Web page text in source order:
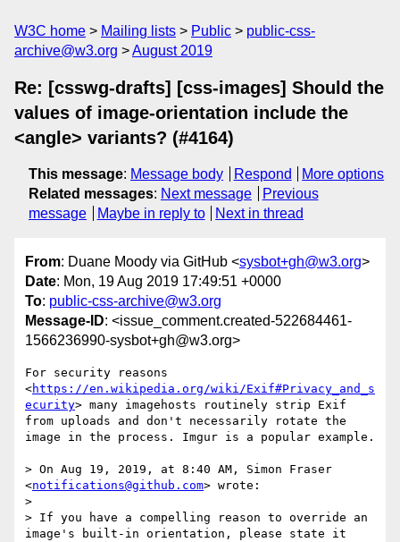
W3C home Mailing lists Public
public-css-
archive@w3.org
August 2019
Re: [csswg-drafts] [css-images] Should the
values of image-orientation include the
<angle> variants? (#4164)
This message: Message body Respond
More options
Related messages: Next message
Previous
message
Maybe in reply to Next in thread
From: Duane Moody via GitHub <sysbot+gh@w3.org>
Date: Mon, 19 Aug 2019 17:49:51 +0000
To: public-css-archive@w3.org
Message-ID: <issue_comment.created-522684461-
1566236990-sysbot+gh@w3.org>
For security reasons
<https://en.wikipedia.org/wiki/Exif#Privacy_and_s
ecurity> many imagehosts routinely strip Exif
from uploads and don't necessarily rotate the
image in the process. Imgur is a popular example.
> On Aug 19, 2019, at 8:40 AM, Simon Fraser
<notifications@github.com> wrote:
>
> If you have a compelling reason to override an
image's built-in orientation, please state it